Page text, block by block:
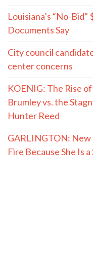
Louisiana’s “No-
Documents Say
City council
center concerns
KOENIG: The Rise
Brumley vs. the
Hunter Reed
GARLINGTON:
Fire Because She Is